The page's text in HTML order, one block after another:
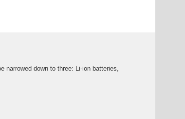
narrowed down to three: Li-ion batteries,